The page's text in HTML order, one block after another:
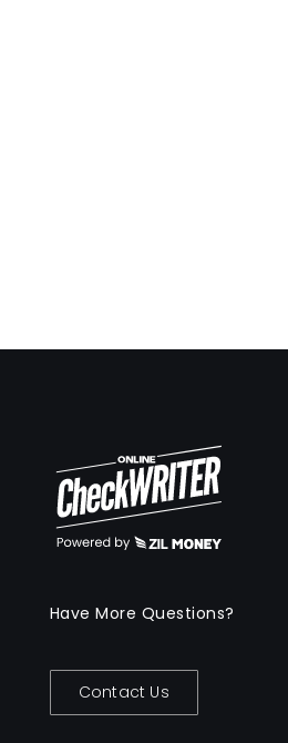
Have More Questions?
Contact Us